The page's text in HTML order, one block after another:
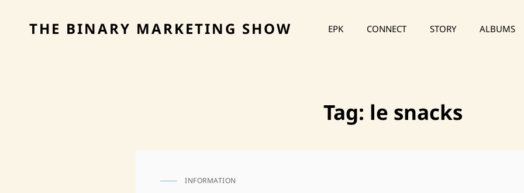
THE BINARY MARKETING SHOW EPK CONNECT STORY ALBUMS
Tag: le snacks
CAT
INFORMATION